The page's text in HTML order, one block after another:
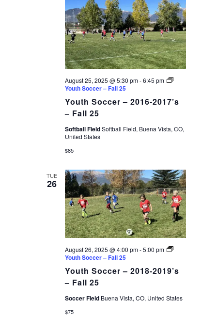
Youth Soccer – 2016-2017’s
– Fall 25
August 25, 2025 @ 5:30 pm-6:45 pm
Youth Soccer – Fall 25
Softball FieldSoftball Field, Buena Vista, CO,
United States
$85
TUE
26
Youth Soccer – 2018-2019’s
– Fall 25
August 26, 2025 @ 4:00 pm-5:00 pm
Youth Soccer – Fall 25
Soccer Field Buena Vista, CO, United States
$75